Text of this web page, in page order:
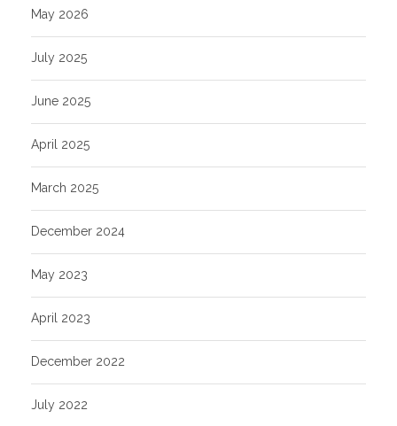
May 2026
July 2025
June 2025
April 2025
March 2025
December 2024
May 2023
April 2023
December 2022
July 2022